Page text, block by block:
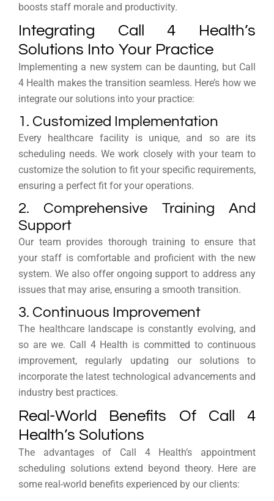
boosts staff morale and productivity.
Integrating Call 4 Health’s
Solutions Into Your Practice
Implementing a new system can be daunting, but Call
4 Health makes the transition seamless. Here’s how we
integrate our solutions into your practice:
1. Customized Implementation
Every healthcare facility is unique, and so are its
scheduling needs. We work closely with your team to
customize the solution to fit your specific requirements,
ensuring a perfect fit for your operations.
2. Comprehensive Training And
Support
Our team provides thorough training to ensure that
your staff is comfortable and proficient with the new
system. We also offer ongoing support to address any
issues that may arise, ensuring a smooth transition.
3. Continuous Improvement
The healthcare landscape is constantly evolving, and
so are we. Call 4 Health is committed to continuous
improvement, regularly updating our solutions to
incorporate the latest technological advancements and
industry best practices.
Real-World Benefits Of Call 4
Health’s Solutions
The advantages of Call 4 Health’s appointment
scheduling solutions extend beyond theory. Here are
some real-world benefits experienced by our clients: